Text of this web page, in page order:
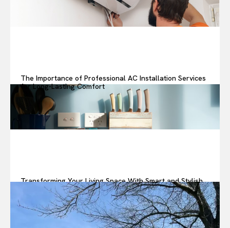
The Importance of Professional AC Installation Services
for Long-Lasting Comfort
Transforming Your Living Space With Smart and Stylish
Upgrades